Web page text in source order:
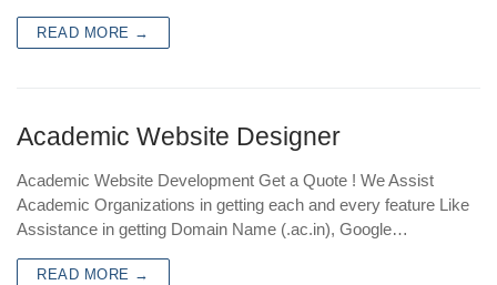
READ MORE →
Academic Website Designer
Academic Website Development Get a Quote ! We Assist
Academic Organizations in getting each and every feature Like
Assistance in getting Domain Name (.ac.in), Google…
READ MORE →